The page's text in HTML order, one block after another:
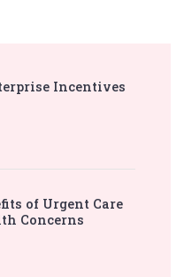
Incentives
of Urgent Care
Concerns